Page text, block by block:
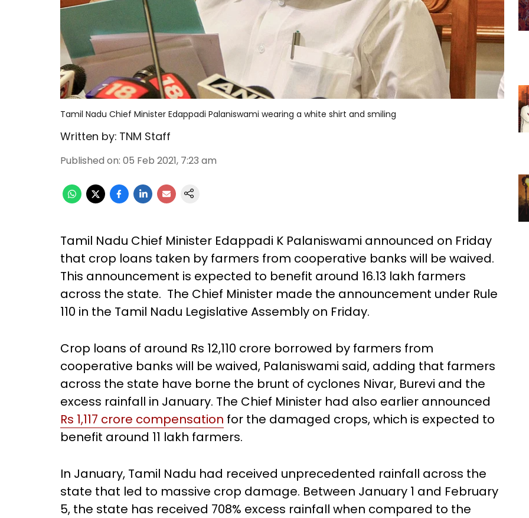
Tamil Nadu Chief Minister Edappadi Palaniswami wearing a white shirt and smiling
Written by: TNM Staff
Published on: 05 Feb 2021, 7:23 am
Tamil Nadu Chief Minister Edappadi K Palaniswami announced on Friday
that crop loans taken by farmers from cooperative banks will be waived.
This announcement is expected to benefit around 16.13 lakh farmers
across the state. The Chief Minister made the announcement under Rule
110 in the Tamil Nadu Legislative Assembly on Friday.
Crop loans of around Rs 12,110 crore borrowed by farmers from
cooperative banks will be waived, Palaniswami said, adding that farmers
across the state have borne the brunt of cyclones Nivar, Burevi and the
excess rainfall in January. The Chief Minister had also earlier announced
Rs 1,117 crore compensation for the damaged crops, which is expected to
benefit around 11 lakh farmers.
In January, Tamil Nadu had received unprecedented rainfall across the
state that led to massive crop damage. Between January 1 and February
5, the state has received 708% excess rainfall when compared to the